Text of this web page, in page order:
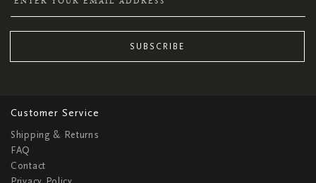
SUBSCRIBE
Customer Service
Shipping & Returns
FAQ
Contact